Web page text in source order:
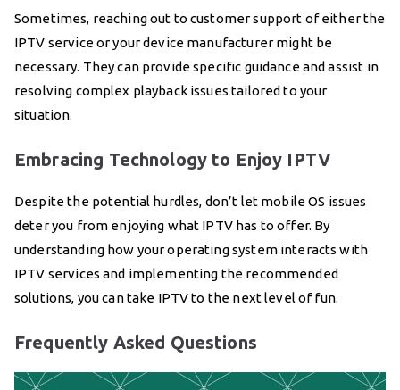
Sometimes, reaching out to customer support of either the
IPTV service or your device manufacturer might be
necessary. They can provide specific guidance and assist in
resolving complex playback issues tailored to your
situation.
Embracing Technology to Enjoy IPTV
Despite the potential hurdles, don’t let mobile OS issues
deter you from enjoying what IPTV has to offer. By
understanding how your operating system interacts with
IPTV services and implementing the recommended
solutions, you can take IPTV to the next level of fun.
Frequently Asked Questions